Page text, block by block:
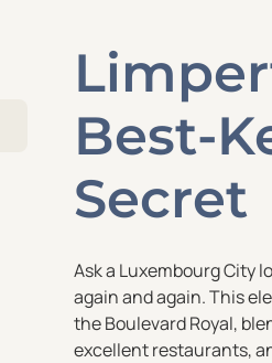
Best-
Secret
Ask a Luxembourg City
again and again. This
the Boulevard Royal,
excellent restaurants,